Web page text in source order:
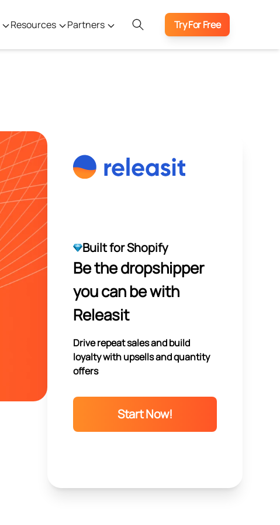
Resources Partners Try For Free
Built for Shopify
Be the dropshipper
you can be with
Releasit
Drive repeat sales and build
loyalty with upsells and quantity
offers
Start Now!